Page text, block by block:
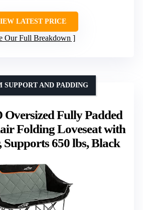
LATEST PRICE
Our Full Breakdown
Fully Padded
Folding Loveseat with
Supports 650 lbs, Black
AND PADDING